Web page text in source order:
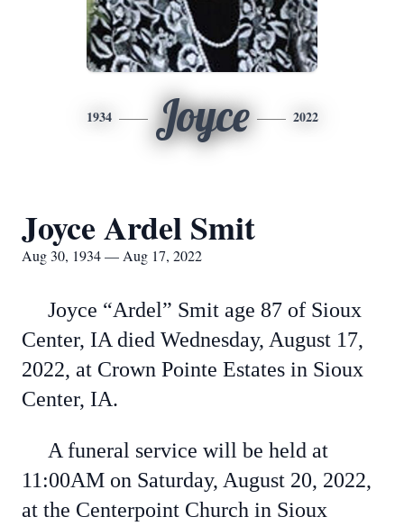
1934 Joyce 2022
Joyce Ardel Smit
Aug 30, 1934 — Aug 17, 2022
Joyce “Ardel” Smit age 87 of Sioux
Center, IA died Wednesday, August 17,
2022, at Crown Pointe Estates in Sioux
Center, IA.
A funeral service will be held at
11:00AM on Saturday, August 20, 2022,
at the Centerpoint Church in Sioux